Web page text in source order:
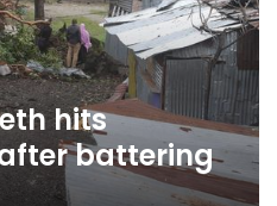
hits
battering